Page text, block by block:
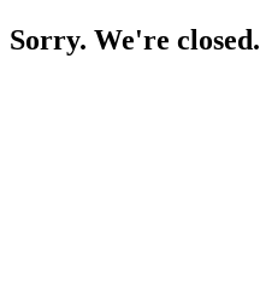
Sorry. We're closed.